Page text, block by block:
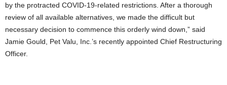
by the protracted COVID-19-related restrictions. After a thorough
review of all available alternatives, we made the difficult but
necessary decision to commence this orderly wind down,” said
Jamie Gould, Pet Valu, Inc.’s recently appointed Chief Restructuring
Officer.